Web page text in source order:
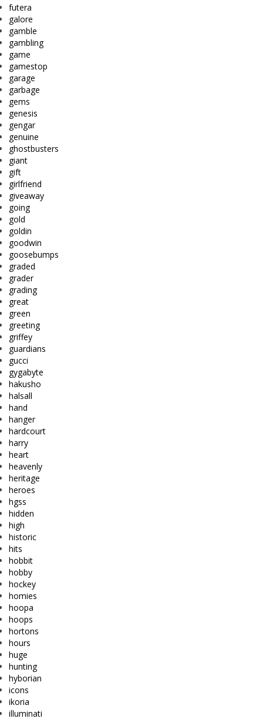
futera
galore
gamble
gambling
game
gamestop
garage
garbage
gems
genesis
gengar
genuine
ghostbusters
giant
gift
girlfriend
giveaway
going
gold
goldin
goodwin
goosebumps
graded
grader
grading
great
green
greeting
griffey
guardians
gucci
gygabyte
hakusho
halsall
hand
hanger
hardcourt
harry
heart
heavenly
heritage
heroes
hgss
hidden
high
historic
hits
hobbit
hobby
hockey
homies
hoopa
hoops
hortons
hours
huge
hunting
hyborian
icons
ikoria
illuminati